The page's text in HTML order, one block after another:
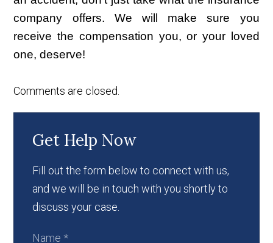
company offers. We will make sure you
receive the compensation you, or your loved
one, deserve!
Comments are closed.
Get Help Now
Fill out the form below to connect with us,
and we will be in touch with you shortly to
discuss your case.